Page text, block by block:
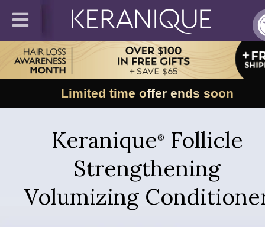
Limited time offer ends soon
Keranique®
Follicle
Strengthening
Volumizing